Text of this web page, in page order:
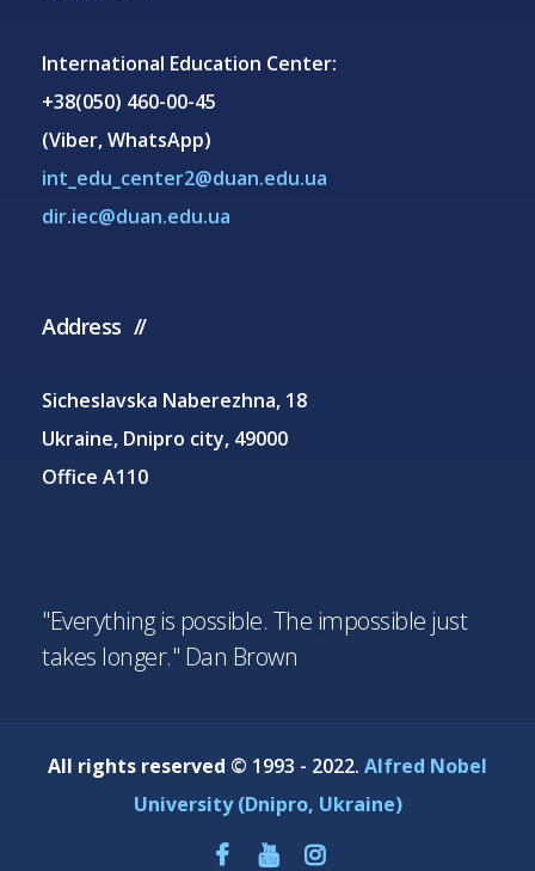
International Education Center:
+38(050) 460-00-45
(Viber, WhatsApp)
int_edu_center2@duan.edu.ua
dir.iec@duan.edu.ua
Address
Sicheslavska Naberezhna, 18
Ukraine, Dnipro city, 49000
Office A110
"Everything is possible. The impossible just
takes longer." Dan Brown
All rights reserved © 1993 - 2022. Alfred Nobel
University (Dnipro, Ukraine)